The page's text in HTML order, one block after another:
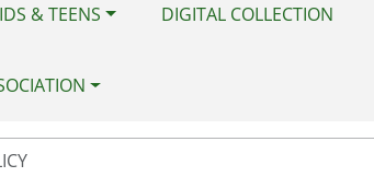
& TEENS DIGITAL COLLECTION